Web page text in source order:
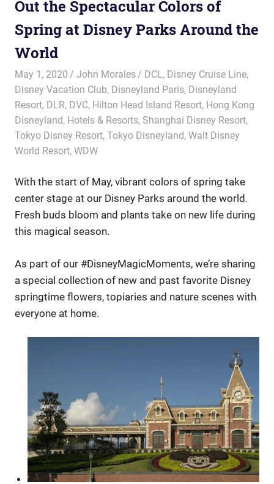
Out the Spectacular Colors of
Spring at Disney Parks Around the
World
May 1, 2020 John Morales DCL, Disney Cruise Line,
Disney Vacation Club, Disneyland Paris, Disneyland
Resort, DLR, DVC, Hilton Head Island Resort, Hong Kong
Disneyland, Hotels & Resorts, Shanghai Disney Resort,
Tokyo Disney Resort, Tokyo Disneyland, Walt Disney
World Resort, WDW
With the start of May, vibrant colors of spring take
center stage at our Disney Parks around the world.
Fresh buds bloom and plants take on new life during
this magical season.
As part of our #DisneyMagicMoments, we’re sharing
a special collection of new and past favorite Disney
springtime flowers, topiaries and nature scenes with
everyone at home.